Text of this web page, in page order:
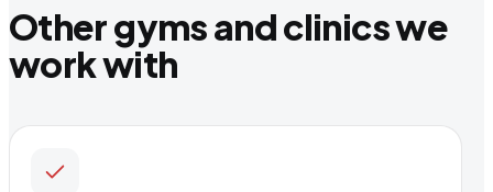
Other gyms and clinics we
work with